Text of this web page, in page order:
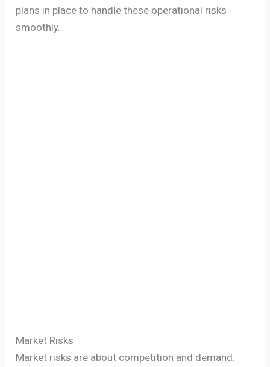
plans in place to handle these operational risks
smoothly.
Market Risks
Market risks are about competition and demand.